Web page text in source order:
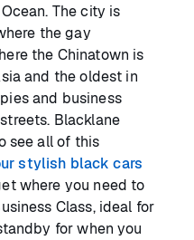
The city is
the gay
the Chinatown is
and the oldest in
and business
Blacklane
see all of this
stylish black cars
where you need to
Class, ideal for
for when you